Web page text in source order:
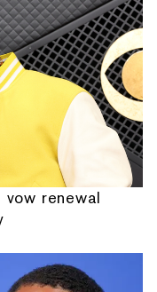
renewal